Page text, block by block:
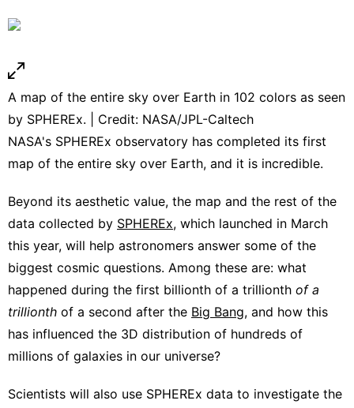
A map of the entire sky over Earth in 102 colors as seen
by SPHEREx. | Credit: NASA/JPL-Caltech
NASA's SPHEREx observatory has completed its first
map of the entire sky over Earth, and it is incredible.
Beyond its aesthetic value, the map and the rest of the
data collected by SPHEREx, which launched in March
this year, will help astronomers answer some of the
biggest cosmic questions. Among these are: what
happened during the first billionth of a trillionth of a
trillionth of a second after the Big Bang, and how this
has influenced the 3D distribution of hundreds of
millions of galaxies in our universe?
Scientists will also use SPHEREx data to investigate the